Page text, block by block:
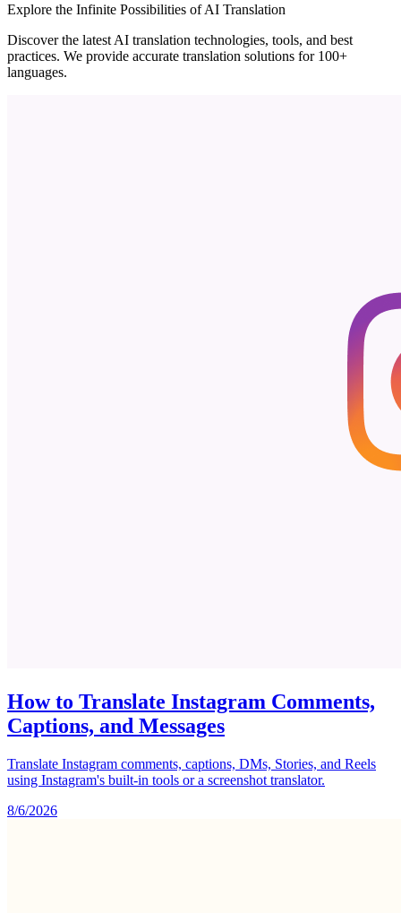
Explore the Infinite Possibilities of AI Translation
Discover the latest AI translation technologies, tools, and best
practices. We provide accurate translation solutions for 100+
languages.
How to Translate Instagram Comments,
Captions, and Messages
Translate Instagram comments, captions, DMs, Stories, and Reels
using Instagram's built-in tools or a screenshot translator.
8/6/2026